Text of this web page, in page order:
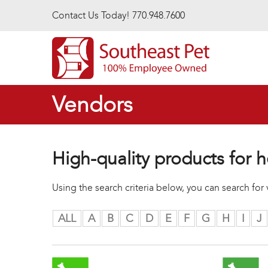
Contact Us Today! 770.948.7600
Vendors
High-quality products for
Using the search criteria below, you can search
ALL A B C D E F G H I J